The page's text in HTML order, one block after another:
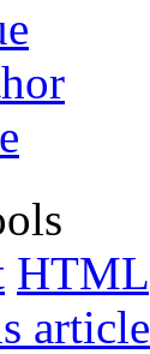
HTML
article